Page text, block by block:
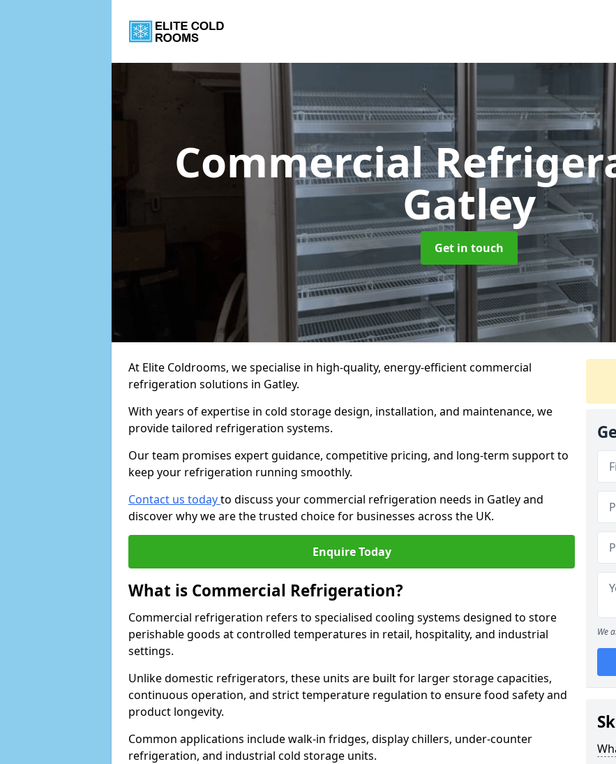
Commercial
Gatley
Get in touch
At Elite Coldrooms, we specialise in high-quality, energy-efficient commercial
refrigeration solutions in Gatley.
With years of expertise in cold storage design, installation, and maintenance, we
provide tailored refrigeration systems.
Our team promises expert guidance, competitive pricing, and long-term support to
keep your refrigeration running smoothly.
Contact us todayto discuss your commercial refrigeration needs in Gatley and
discover why we are the trusted choice for businesses across the UK.
Enquire Today
What is Commercial Refrigeration?
Commercial refrigeration refers to specialised cooling systems designed to store
perishable goods at controlled temperatures in retail, hospitality, and industrial
settings.
Unlike domestic refrigerators, these units are built for larger storage capacities,
continuous operation, and strict temperature regulation to ensure food safety and
product longevity.
Common applications include walk-in fridges, display chillers, under-counter
refrigeration, and industrial cold storage units.
We